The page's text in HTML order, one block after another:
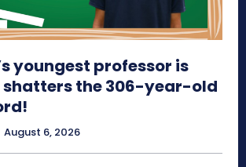
youngest professor is
shatters the 306-year-old
August 6, 2026